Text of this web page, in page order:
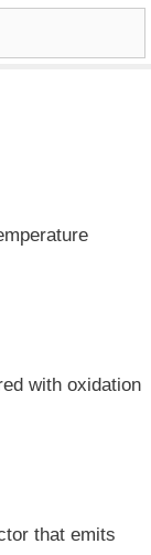
with oxidation
that emits